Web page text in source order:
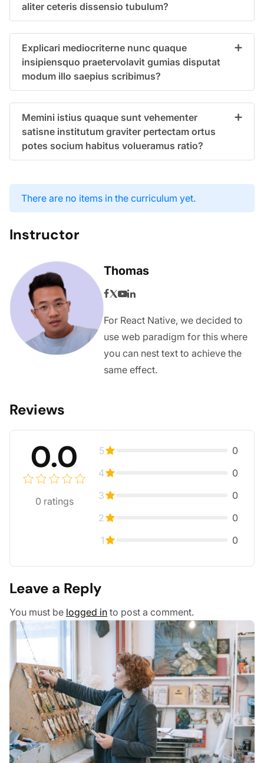
aliter ceteris dissensio tubulum?
Explicari mediocriterne nunc quaque
insipiensquo praetervolavit gumias disputat
modum illo saepius scribimus?
Memini istius quaque sunt vehementer
satisne institutum graviter pertectam ortus
potes socium habitus volueramus ratio?
There are no items in the curriculum yet.
Instructor
Thomas
For React Native, we decided to
use web paradigm for this where
you can nest text to achieve the
same effect.
Reviews
0.0
0 ratings
5
0
4
0
3
0
2
0
1
0
Leave a Reply
You must be logged in to post a comment.